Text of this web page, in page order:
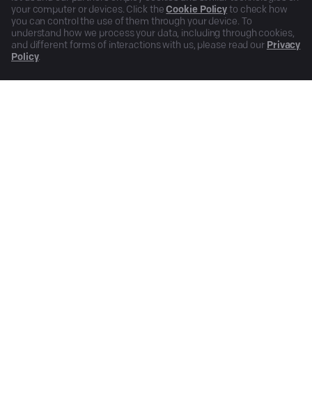
your computer or devices. Click the Cookie Policy to check how
you can control the use of them through your device. To
understand how we process your data, including through cookies,
and different forms of interactions with us, please read our Privacy
Policy.